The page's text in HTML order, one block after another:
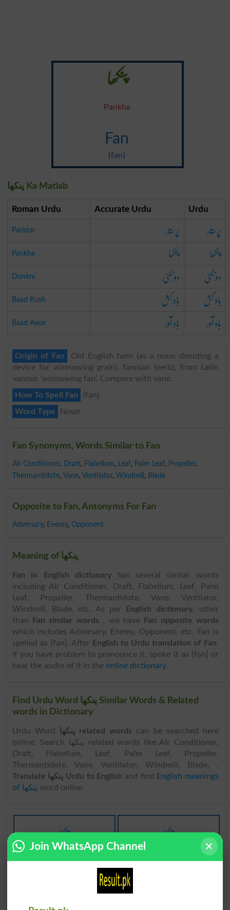
پنکھا
Pankha
Fan
{fan}
پنکھا Ka Matlab
Roman Urdu Accurate Urdu Urdu
Paristar پرستار پرستار
Pankha پنکھا پنکھا
Donkni دونکنی دونکنی
Baad Kush باد کش باد کش
Baad Awar باد آور باد آور
Origin of Fan
Old English fann (as a noun denoting a
device for winnowing grain), fannian (verb), from Latin
vannus ‘winnowing fan’. Compare with vane.
How To Spell Fan
{fan}
Word Type
Noun
Fan Synonyms, Words Similar to Fan
Air Conditioner, Draft, Flabellum, Leaf, Palm Leaf, Propeller,
Thermantidote, Vane, Ventilator, Windmill , Blade
Opposite to Fan, Antonyms For Fan
Adversary, Enemy, Opponent
Meaning of پنکھا
Fan in English dictionary has several similar words
including Air Conditioner, Draft, Flabellum, Leaf, Palm
Leaf, Propeller, Thermantidote, Vane, Ventilator,
Windmill, Blade, etc. As per
English dictionary, other
than
Fan similar words , we have
Fan opposite words
which includes Adversary, Enemy, Opponent, etc. Fan is
spelled as [fan]. After
English to Urdu translation of Fan,
if you have problem to pronounce it, spoke it as [fan] or
hear the audio of it in the online dictionary.
Find Urdu Word پنکھا Similar Words & Related
words in Dictionary
Urdu Word پنکھا related words can be searched here
online. Search پنکھا related words like Air Conditioner,
Draft, Flabellum, Leaf, Palm Leaf, Propeller,
Thermantidote, Vane, Ventilator, Windmill, Blade, .
Translate پنکھا Urdu to English and find
English meanings
of پنکھا word online.
پنکھا
Fanning
پنکھا
Join WhatsApp Channel